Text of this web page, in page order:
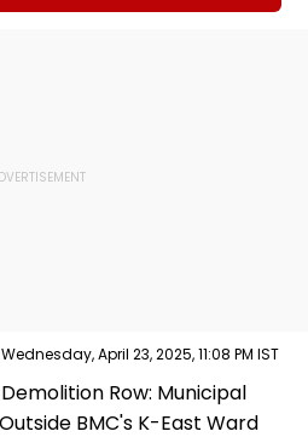
Wednesday, April 23, 2025, 11:08 PM IST